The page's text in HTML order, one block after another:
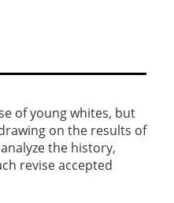
of young whites, but
on the results of
the history,
revise accepted